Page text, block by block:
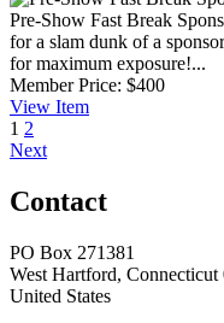
Pre-Show Fast Break
for a slam dunk of a
for maximum exposure!...
Member Price: $400
View Item
1 2
Next
Contact
PO Box 271381
West Hartford, Connecticut
United States